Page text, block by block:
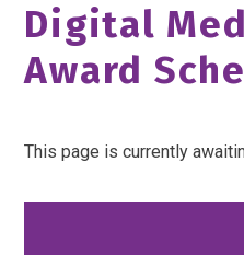
Digital
Award
This page is currently